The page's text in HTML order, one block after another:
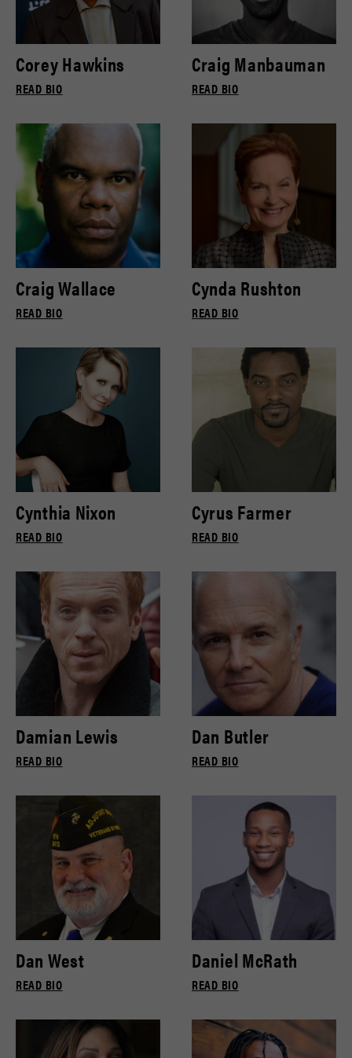
Corey Hawkins
READ BIO
Craig Manbauman
READ BIO
Craig Wallace
READ BIO
Cynda Rushton
READ BIO
Cynthia Nixon
READ BIO
Cyrus Farmer
READ BIO
Damian Lewis
READ BIO
Dan Butler
READ BIO
Dan West
READ BIO
Daniel McRath
READ BIO